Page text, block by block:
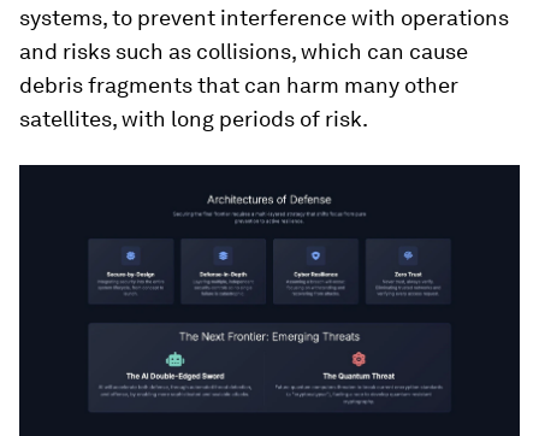
systems, to prevent interference with operations
and risks such as collisions, which can cause
debris fragments that can harm many other
satellites, with long periods of risk.